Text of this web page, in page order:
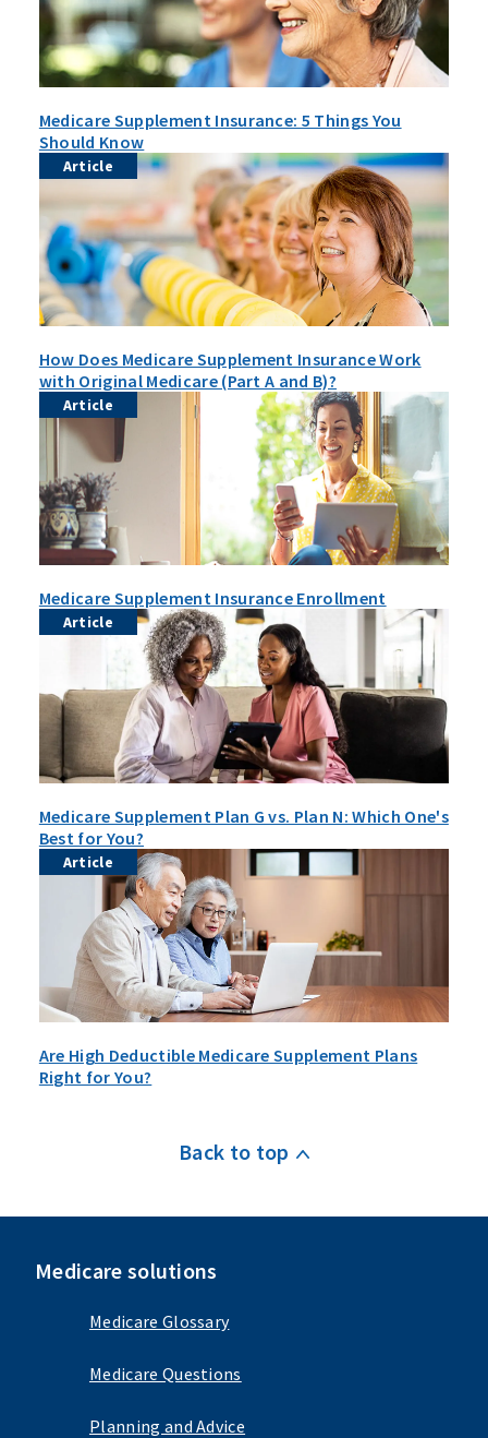
Medicare Supplement Insurance: 5 Things You
Should Know
Article
How Does Medicare Supplement Insurance Work
with Original Medicare (Part A and B)?
Article
Medicare Supplement Insurance Enrollment
Article
Medicare Supplement Plan G vs. Plan N: Which One's
Best for You?
Article
Are High Deductible Medicare Supplement Plans
Right for You?
Back to top
Medicare solutions
Medicare Glossary
Medicare Questions
Planning and Advice